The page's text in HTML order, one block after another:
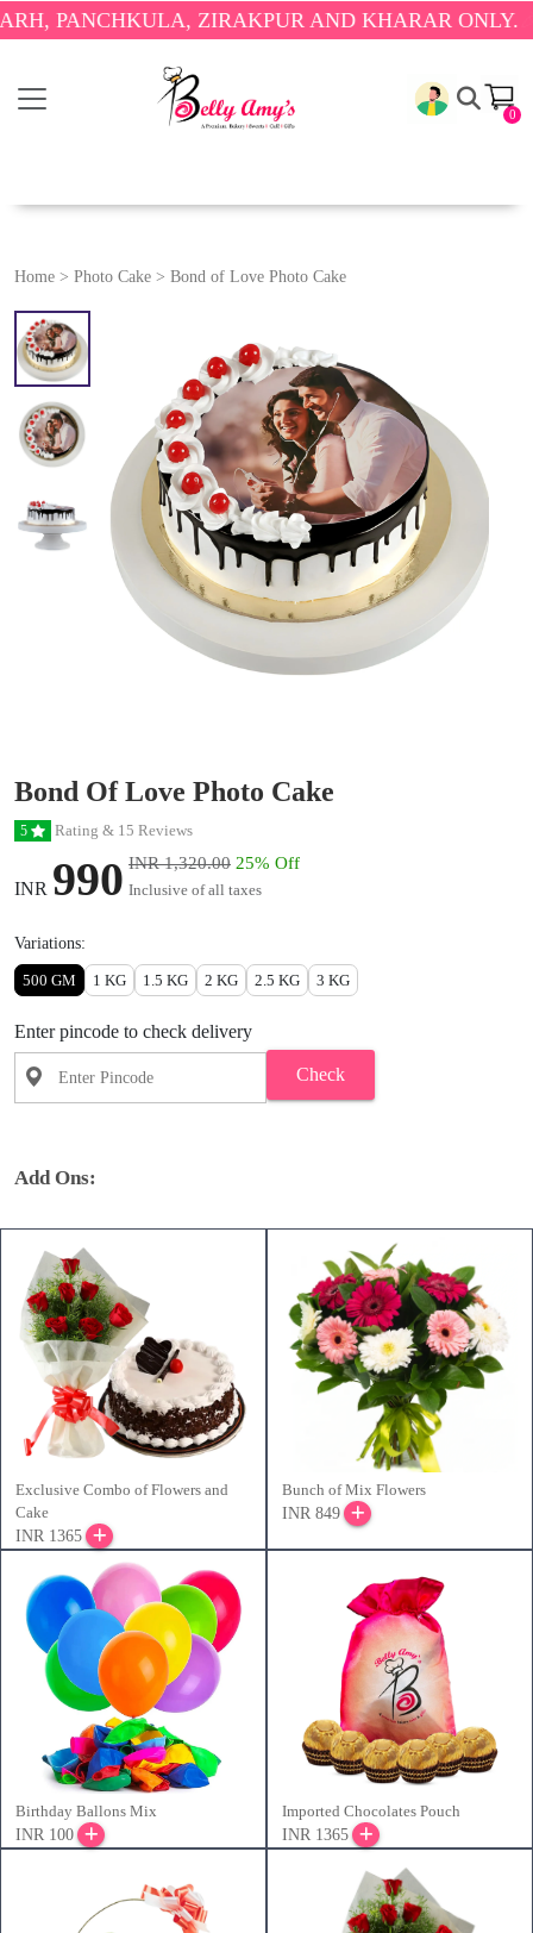
ZIRAKPUR AND KHARAR ONLY.🎉
0
Home > Photo Cake > Bond of Love Photo Cake
Bond Of Love Photo Cake
5 Rating & 15 Reviews
INR 990 INR 1,320.00 25% Off
Inclusive of all taxes
Variations:
500 GM 1 KG 1.5 KG 2 KG 2.5 KG 3 KG
Enter pincode to check delivery
Check
Add Ons:
Exclusive Combo of Flowers and
Cake
INR 1365
Bunch of Mix Flowers
INR 849
Birthday Ballons Mix
INR 100
Imported Chocolates Pouch
INR 1365